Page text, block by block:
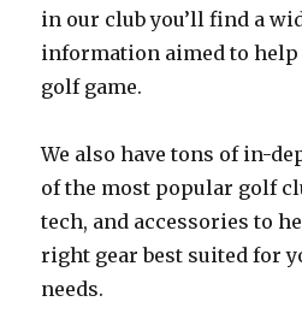
in our club you’ll find a
information aimed to
golf game.
We also have tons of in-
of the most popular golf
tech, and accessories to
right gear best suited for
needs.